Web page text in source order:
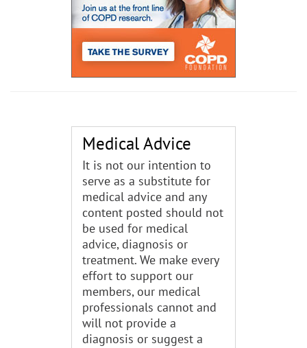
Medical Advice
It is not our intention to
serve as a substitute for
medical advice and any
content posted should not
be used for medical
advice, diagnosis or
treatment. We make every
effort to support our
members, our medical
professionals cannot and
will not provide a
diagnosis or suggest a